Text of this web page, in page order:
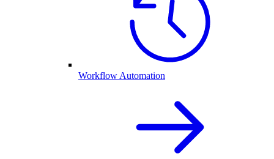
Workflow Automation